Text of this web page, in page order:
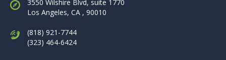
3550 Wilshire Blvd, suite 1770
Los Angeles, CA , 90010
(818) 921-7744
(323) 464-6424